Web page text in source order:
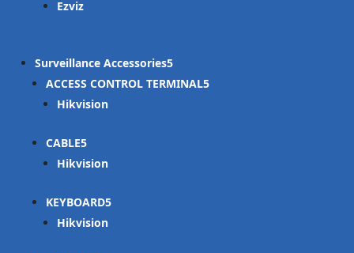
Ezviz
Surveillance Accessories
ACCESS CONTROL TERMINAL
Hikvision
CABLE
Hikvision
KEYBOARD
Hikvision